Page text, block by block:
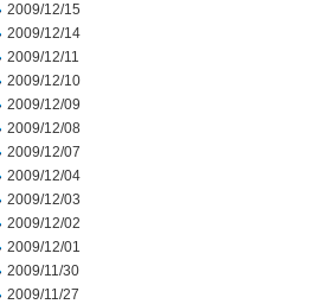
2009/12/15
2009/12/14
2009/12/11
2009/12/10
2009/12/09
2009/12/08
2009/12/07
2009/12/04
2009/12/03
2009/12/02
2009/12/01
2009/11/30
2009/11/27